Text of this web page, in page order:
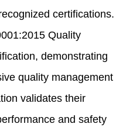
certifications.
Quality
demonstrating
quality management
validates their
and safety